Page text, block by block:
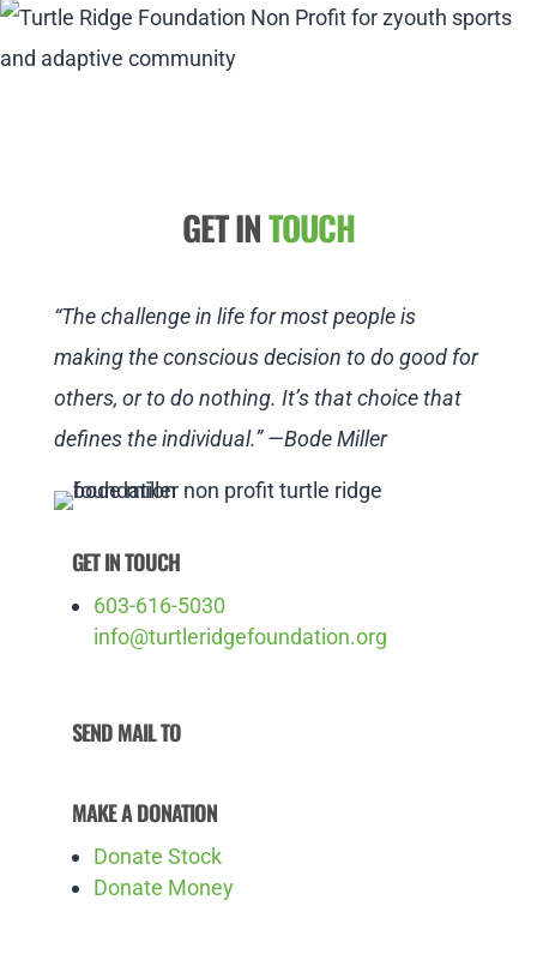
GET INTOUCH
“The challenge in life for most people is
making the conscious decision to do good for
others, or to do nothing. It’s that choice that
defines the individual.” —Bode Miller
GET IN TOUCH
603-616-5030
info@turtleridgefoundation.org
SEND MAIL TO
MAKE A DONATION
Donate Stock
Donate Money